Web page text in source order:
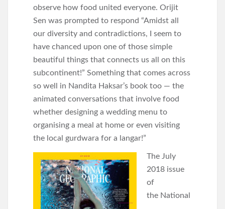
observe how food united everyone. Orijit
Sen was prompted to respond “Amidst all
our diversity and contradictions, I seem to
have chanced upon one of those simple
beautiful things that connects us all on this
subcontinent!” Something that comes across
so well in Nandita Haksar’s book too — the
animated conversations that involve food
whether designing a wedding menu to
organising a meal at home or even visiting
the local gurdwara for a langar!”
The July
2018 issue
of
the National